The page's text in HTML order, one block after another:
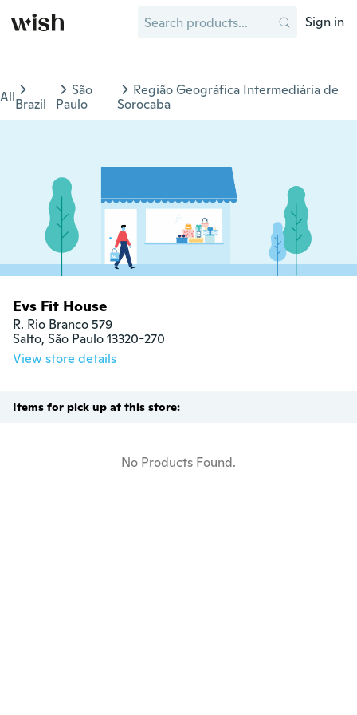
Sign in
AllBrazil
São
Paulo
Região Geográfica Intermediária de
Sorocaba
Evs Fit House
R. Rio Branco 579
Salto, São Paulo 13320-270
View store details
Items for pick up at this store:
No Products Found.